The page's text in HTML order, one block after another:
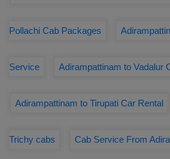
Pollachi Cab Packages
Service Adirampattinam to Vadalur
Adirampattinam to Tirupati Car Rental
Trichy cabs Cab Service From